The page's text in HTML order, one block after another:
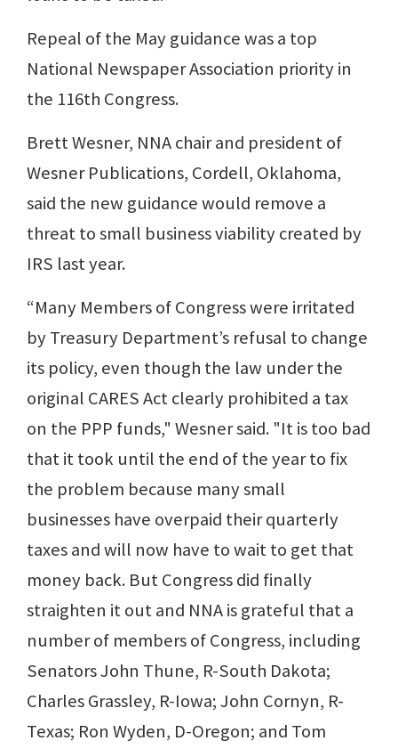
Repeal of the May guidance was a top
National Newspaper Association priority in
the 116th Congress.
Brett Wesner, NNA chair and president of
Wesner Publications, Cordell, Oklahoma,
said the new guidance would remove a
threat to small business viability created by
IRS last year.
“Many Members of Congress were irritated
by Treasury Department’s refusal to change
its policy, even though the law under the
original CARES Act clearly prohibited a tax
on the PPP funds," Wesner said. "It is too bad
that it took until the end of the year to fix
the problem because many small
businesses have overpaid their quarterly
taxes and will now have to wait to get that
money back. But Congress did finally
straighten it out and NNA is grateful that a
number of members of Congress, including
Senators John Thune, R-South Dakota;
Charles Grassley, R-Iowa; John Cornyn, R-
Texas; Ron Wyden, D-Oregon; and Tom